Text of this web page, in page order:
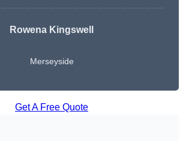
Rowena Kingswell
Merseyside
Get A Free Quote